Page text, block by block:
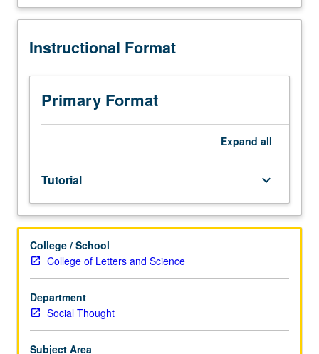
in
Honors
Designed
adjunct
course.
Individual
study
with
lecture
course
instructor
to
explore
in
contract required. Honors content noted on transcript.
Description
Instructional Format
Primary Format
Expand all
Tutorial keyboard_arrow_down
College / School
College of Letters and Science
Department
Social Thought
Subject Area